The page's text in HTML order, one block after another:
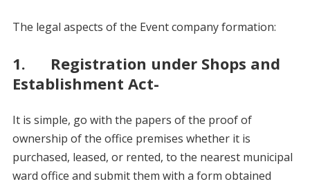
The legal aspects of the Event company formation:
1. Registration under Shops and
Establishment Act-
It is simple, go with the papers of the proof of
ownership of the office premises whether it is
purchased, leased, or rented, to the nearest municipal
ward office and submit them with a form obtained